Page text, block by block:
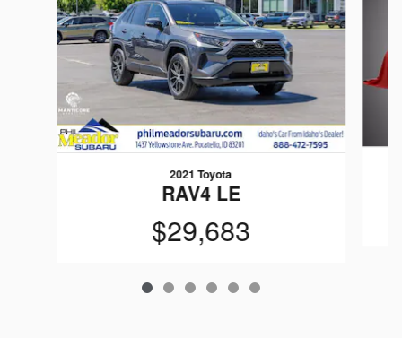
2021 Toyota
RAV4 LE
$29,683